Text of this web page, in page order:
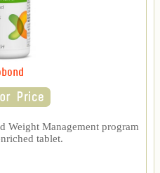
Weight Management program
tablet.